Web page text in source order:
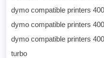
dymo compatible printers 400
dymo compatible printers
dymo compatible printers
turbo